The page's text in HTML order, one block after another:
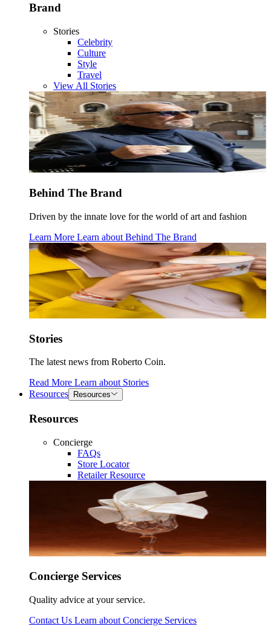
Brand
Stories
Celebrity
Culture
Style
Travel
View All Stories
Behind The Brand
Driven by the innate love for the world of art and fashion
Learn More Learn about Behind The Brand
Stories
The latest news from Roberto Coin.
Read More Learn about Stories
Resources
Resources
Resources
Concierge
FAQs
Store Locator
Retailer Resource
Concierge Services
Quality advice at your service.
Contact Us Learn about Concierge Services